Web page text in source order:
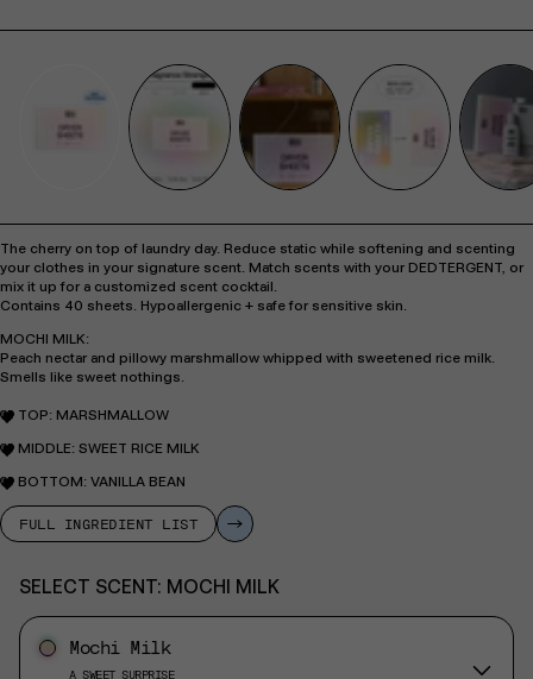
The cherry on top of laundry day. Reduce static while softening and scenting
your clothes in your signature scent. Match scents with your DEDTERGENT, or
mix it up for a customized scent cocktail.
Contains 40 sheets. Hypoallergenic + safe for sensitive skin.
MOCHI MILK:
Peach nectar and pillowy marshmallow whipped with sweetened rice milk.
Smells like sweet nothings.
TOP: MARSHMALLOW
MIDDLE: SWEET RICE MILK
BOTTOM: VANILLA BEAN
FULL INGREDIENT LIST
SELECT SCENT: MOCHI MILK
Mochi Milk
A SWEET SURPRISE